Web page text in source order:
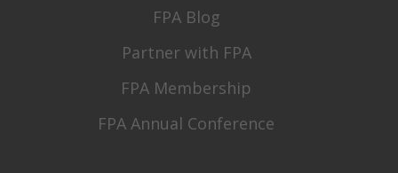
FPA Blog
Partner with FPA
FPA Membership
FPA Annual Conference